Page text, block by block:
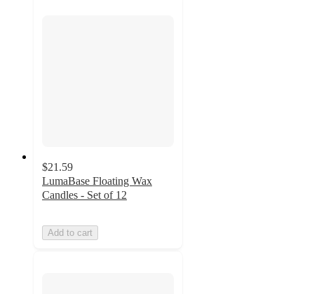
$21.59
LumaBase Floating Wax
Candles - Set of 12
Add to cart